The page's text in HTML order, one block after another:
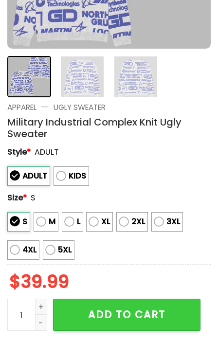
APPAREL — UGLY SWEATER
Military Industrial Complex Knit Ugly
Sweater
Style* ADULT
ADULT
KIDS
Size* S
S M L XL 2XL 3XL
4XL 5XL
$39.99
Military Industrial Complex Knit Ugly Sweater quantity
ADD TO CART